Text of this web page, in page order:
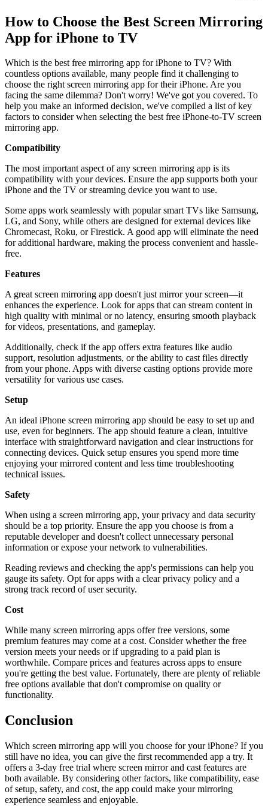
How to Choose the Best Screen Mirroring
App for iPhone to TV
Which is the best free mirroring app for iPhone to TV? With
countless options available, many people find it challenging to
choose the right screen mirroring app for their iPhone. Are you
facing the same dilemma? Don't worry! We've got you covered. To
help you make an informed decision, we've compiled a list of key
factors to consider when selecting the best free iPhone-to-TV screen
mirroring app.
Compatibility
The most important aspect of any screen mirroring app is its
compatibility with your devices. Ensure the app supports both your
iPhone and the TV or streaming device you want to use.
Some apps work seamlessly with popular smart TVs like Samsung,
LG, and Sony, while others are designed for external devices like
Chromecast, Roku, or Firestick. A good app will eliminate the need
for additional hardware, making the process convenient and hassle-
free.
Features
A great screen mirroring app doesn't just mirror your screen—it
enhances the experience. Look for apps that can stream content in
high quality with minimal or no latency, ensuring smooth playback
for videos, presentations, and gameplay.
Additionally, check if the app offers extra features like audio
support, resolution adjustments, or the ability to cast files directly
from your phone. Apps with diverse casting options provide more
versatility for various use cases.
Setup
An ideal iPhone screen mirroring app should be easy to set up and
use, even for beginners. The app should feature a clean, intuitive
interface with straightforward navigation and clear instructions for
connecting devices. Quick setup ensures you spend more time
enjoying your mirrored content and less time troubleshooting
technical issues.
Safety
When using a screen mirroring app, your privacy and data security
should be a top priority. Ensure the app you choose is from a
reputable developer and doesn't collect unnecessary personal
information or expose your network to vulnerabilities.
Reading reviews and checking the app's permissions can help you
gauge its safety. Opt for apps with a clear privacy policy and a
strong track record of user security.
Cost
While many screen mirroring apps offer free versions, some
premium features may come at a cost. Consider whether the free
version meets your needs or if upgrading to a paid plan is
worthwhile. Compare prices and features across apps to ensure
you're getting the best value. Fortunately, there are plenty of reliable
free options available that don't compromise on quality or
functionality.
Conclusion
Which screen mirroring app will you choose for your iPhone? If you
still have no idea, you can give the first recommended app a try. It
offers a 3-day free trial where screen mirror and cast features are
both available. By considering other factors, like compatibility, ease
of setup, safety, and cost, the app could make your mirroring
experience seamless and enjoyable.